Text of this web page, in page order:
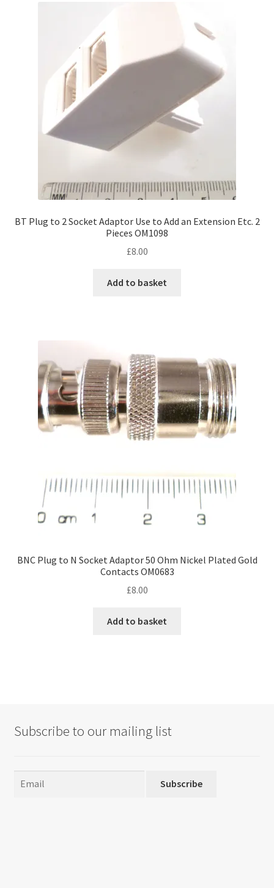
BT Plug to 2 Socket Adaptor Use to Add an Extension Etc. 2
Pieces OM1098
£8.00
Add to basket
BNC Plug to N Socket Adaptor 50 Ohm Nickel Plated Gold
Contacts OM0683
£8.00
Add to basket
Subscribe to our mailing list
Subscribe